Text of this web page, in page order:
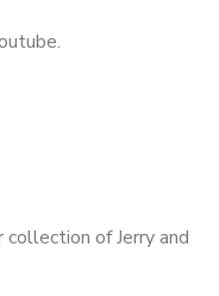
collection of Jerry and